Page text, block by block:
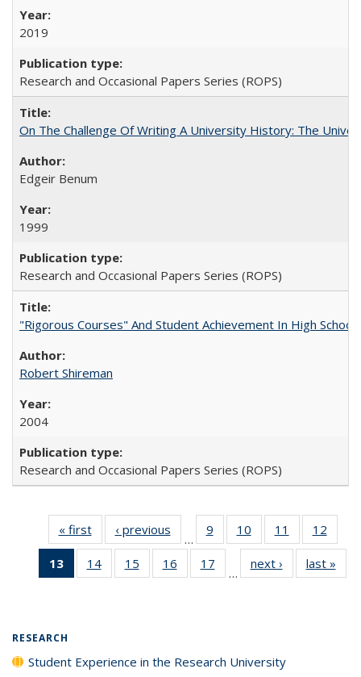
2019
Research and Occasional Papers Series (ROPS)
On The Challenge Of Writing A University History: The
Edgeir Benum
1999
Research and Occasional Papers Series (ROPS)
"Rigorous Courses" And Student Achievement In High School
Robert Shireman
2004
Research and Occasional Papers Series (ROPS)
« first
Full listing
table:
Publications
‹ previous
Full listing
table:
Publications
…
9
of 40 Full
listing table:
Publications
10
of 40 Full
listing table:
Publications
11
of 40 Full
listing table:
Publications
12
13
of 40 Full
listing
14
of 40 Full
listing table:
15
of 40 Full
listing table:
16
of 40 Full
listing table:
17
of 40 Full
listing table:
…
next ›
Full listing
table:
last »
RESEARCH
Student Experience in the Research University